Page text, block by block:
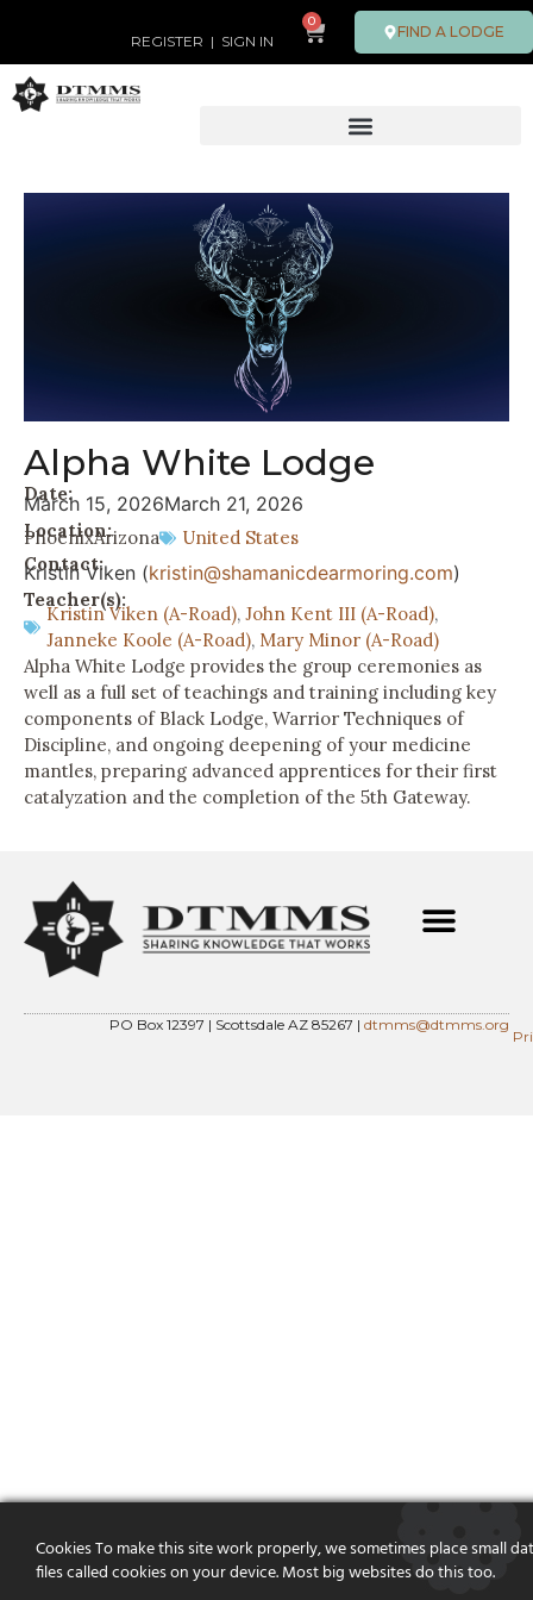
REGISTER | SIGN IN
0
FIND A LODGE
Alpha White Lodge
Date:
March 15, 2026March 21, 2026
Location:
PhoenixArizona
United States
Contact:
Kristin Viken (kristin@shamanicdearmoring.com)
Teacher(s):
Kristin Viken (A-Road), John Kent III (A-Road),
Janneke Koole (A-Road), Mary Minor (A-Road)
Alpha White Lodge provides the group ceremonies as
well as a full set of teachings and training including key
components of Black Lodge, Warrior Techniques of
Discipline, and ongoing deepening of your medicine
mantles, preparing advanced apprentices for their first
catalyzation and the completion of the 5th Gateway.
PO Box 12397 | Scottsdale AZ 85267 | dtmms@dtmms.org
Cookies To make this site work properly, we sometimes place small
files called cookies on your device. Most big websites do this too.